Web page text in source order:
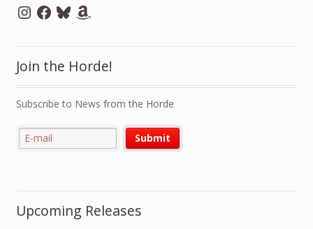
Instagram
Facebook
BlueskyAmazon
Join the Horde!
Subscribe to News from the Horde
Upcoming Releases